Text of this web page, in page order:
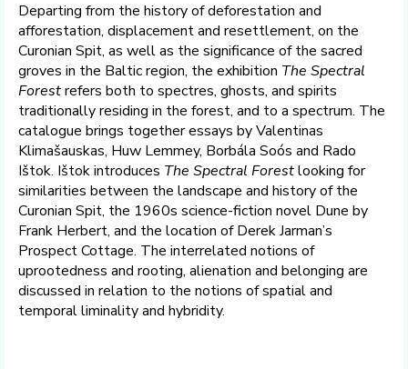
Departing from the history of deforestation and
afforestation, displacement and resettlement, on the
Curonian Spit, as well as the significance of the sacred
groves in the Baltic region, the exhibition The Spectral
Forestrefers both to spectres, ghosts, and spirits
traditionally residing in the forest, and to a spectrum. The
catalogue brings together essays by Valentinas
Klimašauskas, Huw Lemmey, Borbála Soós and Rado
Ištok. Ištok introduces The Spectral Forestlooking for
similarities between the landscape and history of the
Curonian Spit, the 1960s science-fiction novel Dune by
Frank Herbert, and the location of Derek Jarman’s
Prospect Cottage. The interrelated notions of
uprootedness and rooting, alienation and belonging are
discussed in relation to the notions of spatial and
temporal liminality and hybridity.